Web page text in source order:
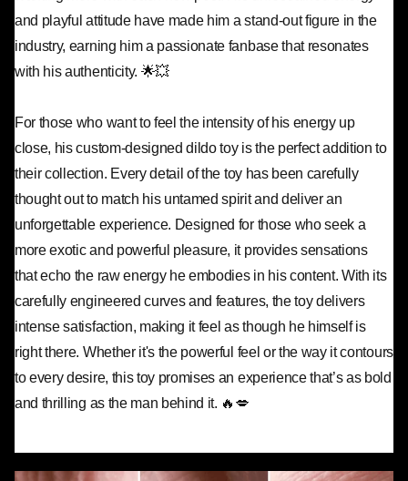
and playful attitude have made him a stand-out figure in the
industry, earning him a passionate fanbase that resonates
with his authenticity. 🌟💥
For those who want to feel the intensity of his energy up
close, his custom-designed dildo toy is the perfect addition to
their collection. Every detail of the toy has been carefully
thought out to match his untamed spirit and deliver an
unforgettable experience. Designed for those who seek a
more exotic and powerful pleasure, it provides sensations
that echo the raw energy he embodies in his content. With its
carefully engineered curves and features, the toy delivers
intense satisfaction, making it feel as though he himself is
right there. Whether it's the powerful feel or the way it contours
to every desire, this toy promises an experience that’s as bold
and thrilling as the man behind it. 🔥💋